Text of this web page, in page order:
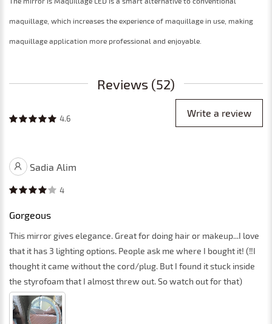
maquillage, which increases the experience of maquillage in use, making
maquillage application more professional and enjoyable.
Reviews (52)
4.6 Write a review
Sadia Alim
4
Gorgeous
This mirror gives elegance. Great for doing hair or makeup...I love
that it has 3 lighting options. People ask me where I bought it! (‼️I
thought it came without the cord/plug. But I found it stuck inside
the styrofoam that I almost threw out. So watch out for that)